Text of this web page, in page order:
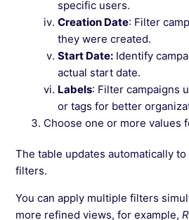
specific users.
Creation Date: Filter
they were created.
Start Date: Identify
actual start date.
Labels: Filter campaigns
or tags for better
Choose one or more values
The table updates automatically
filters.
You can apply multiple filters
more refined views, for example,